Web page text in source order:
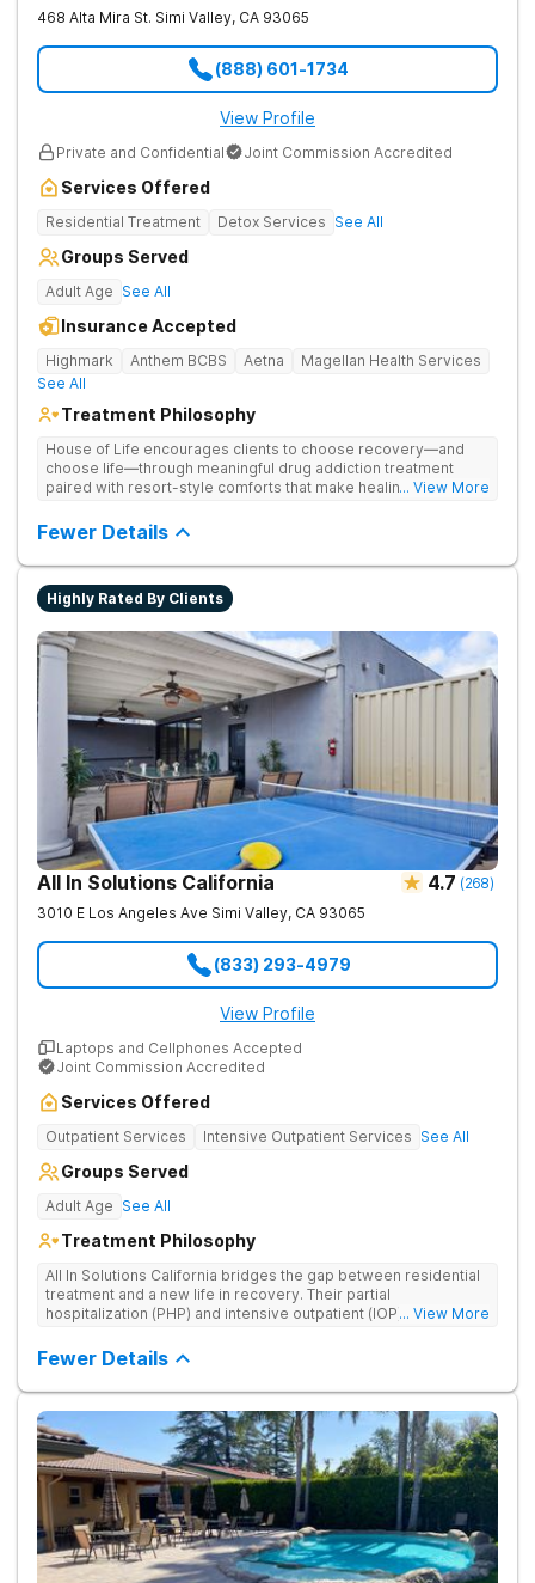
468 Alta Mira St. Simi Valley, CA 93065
(888) 601-1734
View Profile
Private and Confidential Joint Commission Accredited
Services Offered
Residential Treatment Detox Services See All
Groups Served
Adult Age See All
Insurance Accepted
Highmark Anthem BCBS Aetna
Magellan Health Services
See All
Treatment Philosophy
House of Life encourages clients to choose recovery—and
choose life—through meaningful drug addiction treatment
paired with resort-style comforts that make healing feel more
therapy, medical support, and individualized care.
... View More
Fewer Details
Highly Rated By Clients
All In Solutions California 4.7 (268)
3010 E Los Angeles Ave Simi Valley, CA 93065
(833) 293-4979
View Profile
Laptops and Cellphones Accepted
Joint Commission Accredited
Services Offered
Outpatient Services Intensive Outpatient Services See All
Groups Served
Adult Age See All
Treatment Philosophy
All In Solutions California bridges the gap between residential
treatment and a new life in recovery. Their partial
hospitalization (PHP) and intensive outpatient (IOP) programs
navigating a healthier, more fulfilling life. As part of a gradual
transition back to everyday life, clients practice recovery skills
in real-world settings while still having the safety net of
intensive therapeutic support.
... View More
Fewer Details